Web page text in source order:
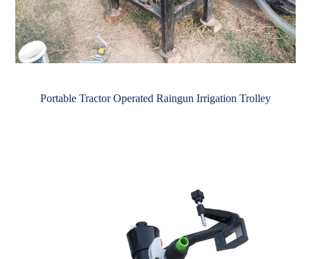
Portable Tractor Operated Raingun Irrigation Trolley